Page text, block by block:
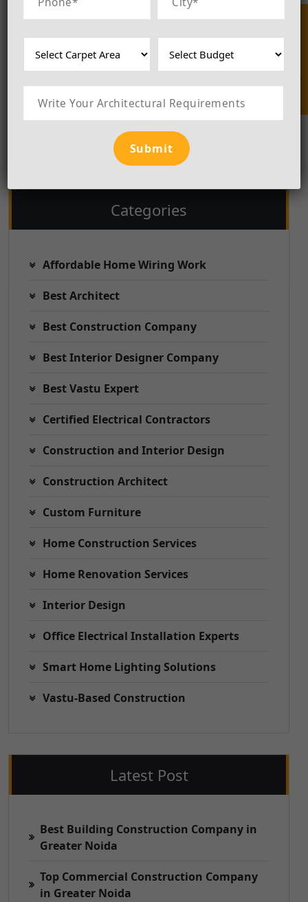
Enquire Now
that promote balance, positivity, and
sustainability, Luxila BuildCraft
emerges as a trusted and esteemed
choice. We are theBest Construction
Architect in Delhi.
Categories
Affordable Home Wiring Work
Best Architect
Best Construction Company
Best Interior Designer Company
Best Vastu Expert
Certified Electrical Contractors
Construction and Interior Design
Construction Architect
Custom Furniture
Home Construction Services
Home Renovation Services
Interior Design
Office Electrical Installation Experts
Smart Home Lighting Solutions
Vastu-Based Construction
Latest Post
Best Building Construction Company in
Greater Noida
Top Commercial Construction Company
in Greater Noida